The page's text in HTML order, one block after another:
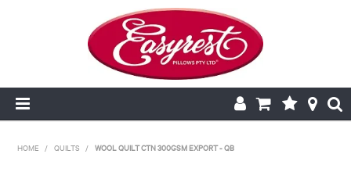
HOME / QUILTS / WOOL QUILT CTN 300GSM EXPORT - QB